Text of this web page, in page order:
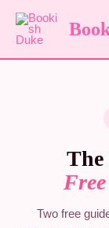
content
The
Two free